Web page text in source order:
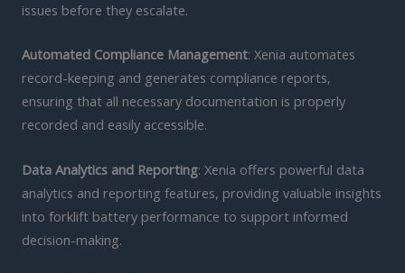
issues before they escalate.
Automated Compliance Management: Xenia automates
record-keeping and generates compliance reports,
ensuring that all necessary documentation is properly
recorded and easily accessible.
Data Analytics and Reporting: Xenia offers powerful data
analytics and reporting features, providing valuable insights
into forklift battery performance to support informed
decision-making.